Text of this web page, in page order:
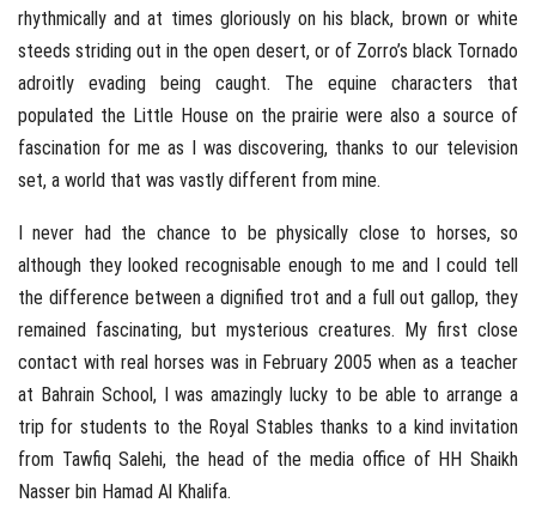
rhythmically and at times gloriously on his black, brown or white
steeds striding out in the open desert, or of Zorro’s black Tornado
adroitly evading being caught. The equine characters that
populated the Little House on the prairie were also a source of
fascination for me as I was discovering, thanks to our television
set, a world that was vastly different from mine.
I never had the chance to be physically close to horses, so
although they looked recognisable enough to me and I could tell
the difference between a dignified trot and a full out gallop, they
remained fascinating, but mysterious creatures. My first close
contact with real horses was in February 2005 when as a teacher
at Bahrain School, I was amazingly lucky to be able to arrange a
trip for students to the Royal Stables thanks to a kind invitation
from Tawfiq Salehi, the head of the media office of HH Shaikh
Nasser bin Hamad Al Khalifa.